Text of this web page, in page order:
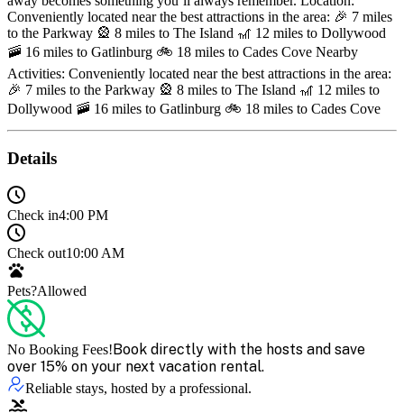
Conveniently located near the best attractions in the area: 🎉 7 miles
to the Parkway 🎡 8 miles to The Island 🎢 12 miles to Dollywood
🚠 16 miles to Gatlinburg 🚲 18 miles to Cades Cove Nearby
Activities: Conveniently located near the best attractions in the area:
🎉 7 miles to the Parkway 🎡 8 miles to The Island 🎢 12 miles to
Dollywood 🚠 16 miles to Gatlinburg 🚲 18 miles to Cades Cove
Details
Check in4:00 PM
Check out10:00 AM
Pets?Allowed
No Booking Fees!Book directly with the hosts and save
over 15% on your next vacation rental.
Reliable stays, hosted by a professional.